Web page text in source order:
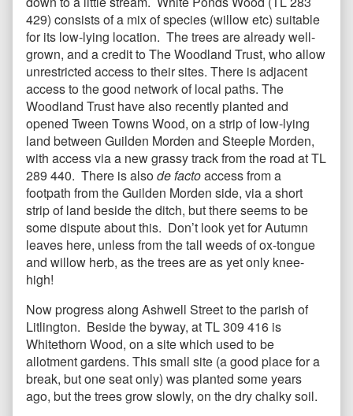
429) consists of a mix of species (willow etc) suitable
for its low-lying location. The trees are already well-
grown, and a credit to The Woodland Trust, who allow
unrestricted access to their sites. There is adjacent
access to the good network of local paths. The
Woodland Trust have also recently planted and
opened Tween Towns Wood, on a strip of low-lying
land between Guilden Morden and Steeple Morden,
with access via a new grassy track from the road at TL
289 440. There is alsode factoaccess from a
footpath from the Guilden Morden side, via a short
strip of land beside the ditch, but there seems to be
some dispute about this. Don’t look yet for Autumn
leaves here, unless from the tall weeds of ox-tongue
and willow herb, as the trees are as yet only knee-
high!
Now progress along Ashwell Street to the parish of
Litlington. Beside the byway, at TL 309 416 is
Whitethorn Wood, on a site which used to be
allotment gardens. This small site (a good place for a
break, but one seat only) was planted some years
ago, but the trees grow slowly, on the dry chalky soil.